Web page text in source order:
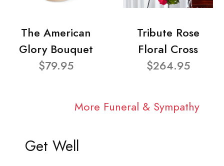
The American
Glory Bouquet
$79.95
Tribute Rose
Floral Cross
$264.95
More Funeral & Sympathy
Get Well